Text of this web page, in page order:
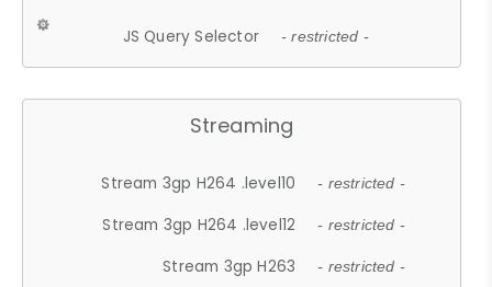
JS Query Selector - restricted -
Streaming
Stream 3gp H264 .level10 - restricted -
Stream 3gp H264 .level12 - restricted -
Stream 3gp H263 - restricted -